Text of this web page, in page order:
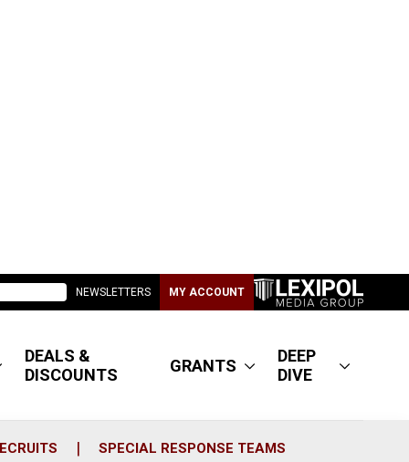
NEWSLETTERS MY ACCOUNT
DEALS &
DISCOUNTS
GRANTS
DEEP
DIVE
SPECIAL RESPONSE TEAMS